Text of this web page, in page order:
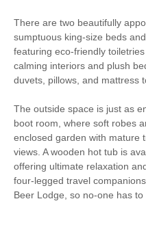
Starter pack included
Smart TV
Luxury Bed Linen
Ironing Facilities
Dishwasher
Washing Machine
There are two beautifully
sumptuous king-size beds
featuring eco-friendly
calming interiors and plush
duvets, pillows, and mattress
The outside space is just as
boot room, where soft robes
enclosed garden with mature
views. A wooden hot tub is
offering ultimate relaxation
four-legged travel
Beer Lodge, so no-one has